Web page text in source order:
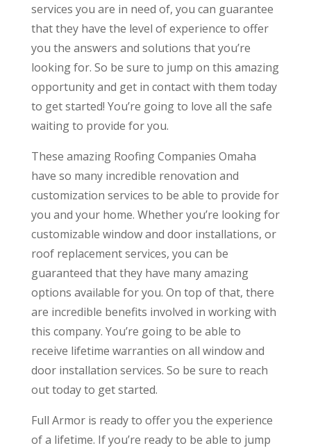
services you are in need of, you can guarantee
that they have the level of experience to offer
you the answers and solutions that you’re
looking for. So be sure to jump on this amazing
opportunity and get in contact with them today
to get started! You’re going to love all the safe
waiting to provide for you.
These amazing Roofing Companies Omaha
have so many incredible renovation and
customization services to be able to provide for
you and your home. Whether you’re looking for
customizable window and door installations, or
roof replacement services, you can be
guaranteed that they have many amazing
options available for you. On top of that, there
are incredible benefits involved in working with
this company. You’re going to be able to
receive lifetime warranties on all window and
door installation services. So be sure to reach
out today to get started.
Full Armor is ready to offer you the experience
of a lifetime. If you’re ready to be able to jump